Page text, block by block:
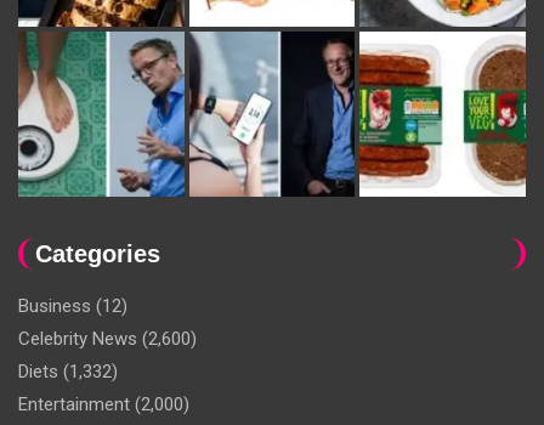
Categories
Business (12)
Celebrity News (2,600)
Diets (1,332)
Entertainment (2,000)